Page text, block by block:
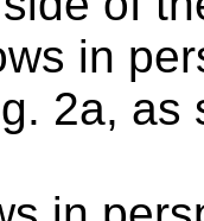
in
2a, as